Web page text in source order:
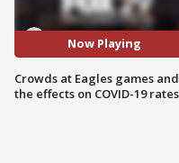
Now Playing
Crowds at Eagles games and
the effects on COVID-19 rates